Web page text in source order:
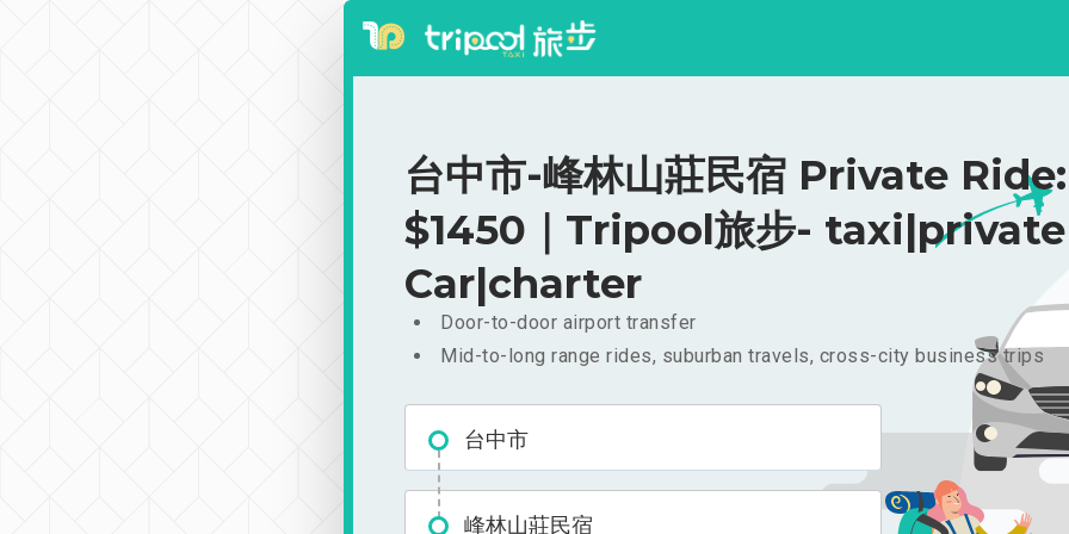
台中市-峰林山莊民宿 Private Ride:
$1450｜Tripool旅步- taxi|private
Car|charter
Door-to-door airport transfer
Mid-to-long range rides, suburban travels, cross-city business trips
台中市
峰林山莊民宿